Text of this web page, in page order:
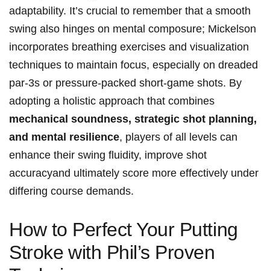
adaptability. It’s crucial to remember that a smooth
⁢swing also hinges⁣ on mental‌ composure; Mickelson
incorporates breathing exercises⁣ and ⁢visualization‌
techniques ⁤to maintain ⁢focus, ‌especially on dreaded‍
par-3s or ⁤pressure-packed short-game shots. By
adopting a holistic approach that⁢ combines ‍
mechanical soundness, strategic ⁢shot planning,⁤
and mental resilience, players of all ⁤levels ⁣can
⁢enhance their swing fluidity, improve ​shot
accuracyand ultimately score more effectively under‍
differing course demands.
How ⁢to ​Perfect Your Putting⁣
Stroke⁢ with Phil’s Proven